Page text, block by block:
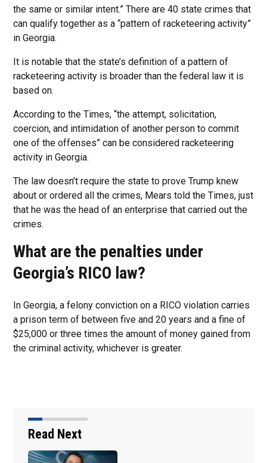
the same or similar intent.” There are 40 state crimes that
can qualify together as a “pattern of racketeering activity”
in Georgia.
It is notable that the state’s definition of a pattern of
racketeering activity is broader than the federal law it is
based on.
According to the Times, “the attempt, solicitation,
coercion, and intimidation of another person to commit
one of the offenses” can be considered racketeering
activity in Georgia.
The law doesn’t require the state to prove Trump knew
about or ordered all the crimes, Mears told the Times, just
that he was the head of an enterprise that carried out the
crimes.
What are the penalties under
Georgia’s RICO law?
In Georgia, a felony conviction on a RICO violation carries
a prison term of between five and 20 years and a fine of
$25,000 or three times the amount of money gained from
the criminal activity, whichever is greater.
Read Next